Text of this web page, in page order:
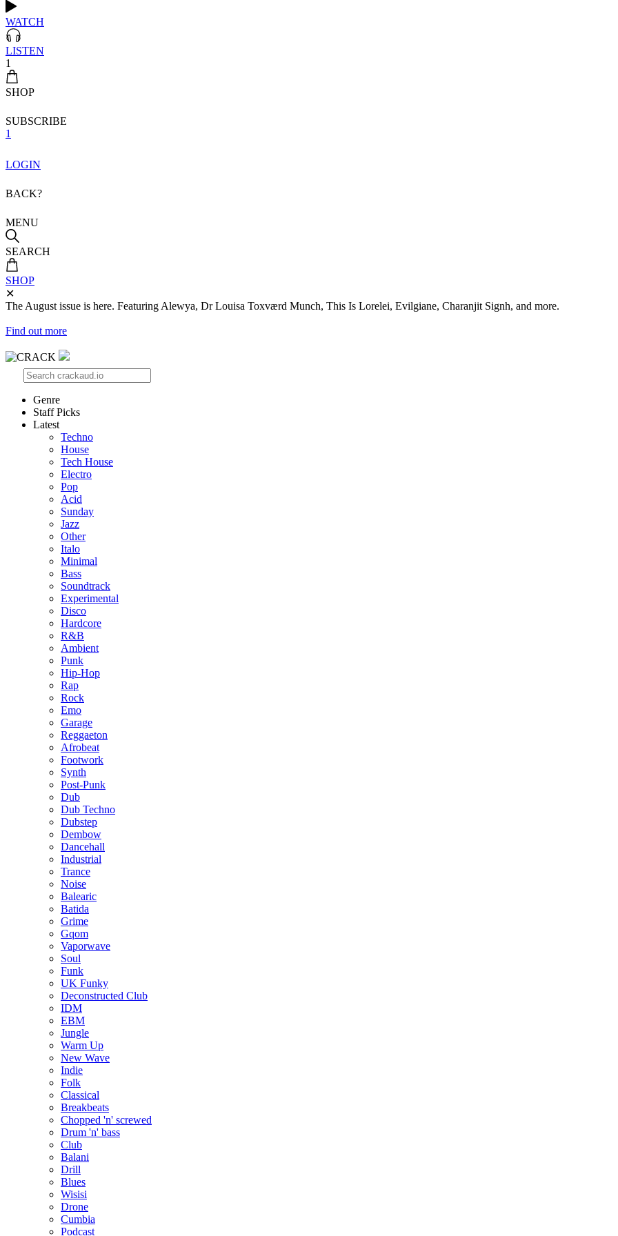
WATCH
LISTEN
1
SHOP
SUBSCRIBE
1
LOGIN
BACK?
MENU
SEARCH
SHOP
✕
The August issue is here. Featuring Alewya, Dr Louisa Toxværd Munch, This Is Lorelei, Evilgiane, Charanjit Signh, and more.
Find out more
Genre
Staff Picks
Latest
Techno
House
Tech House
Electro
Pop
Acid
Sunday
Jazz
Other
Italo
Minimal
Bass
Soundtrack
Experimental
Disco
Hardcore
R&B
Ambient
Punk
Hip-Hop
Rap
Rock
Emo
Garage
Reggaeton
Afrobeat
Footwork
Synth
Post-Punk
Dub
Dub Techno
Dubstep
Dembow
Dancehall
Industrial
Trance
Noise
Balearic
Batida
Grime
Gqom
Vaporwave
Soul
Funk
UK Funky
Deconstructed Club
IDM
EBM
Jungle
Warm Up
New Wave
Indie
Folk
Classical
Breakbeats
Chopped 'n' screwed
Drum 'n' bass
Club
Balani
Drill
Blues
Wisisi
Drone
Cumbia
Podcast